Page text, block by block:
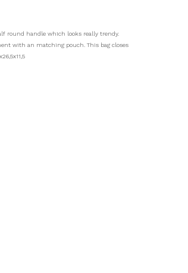
round handle which looks really trendy.
with an matching pouch. This bag closes